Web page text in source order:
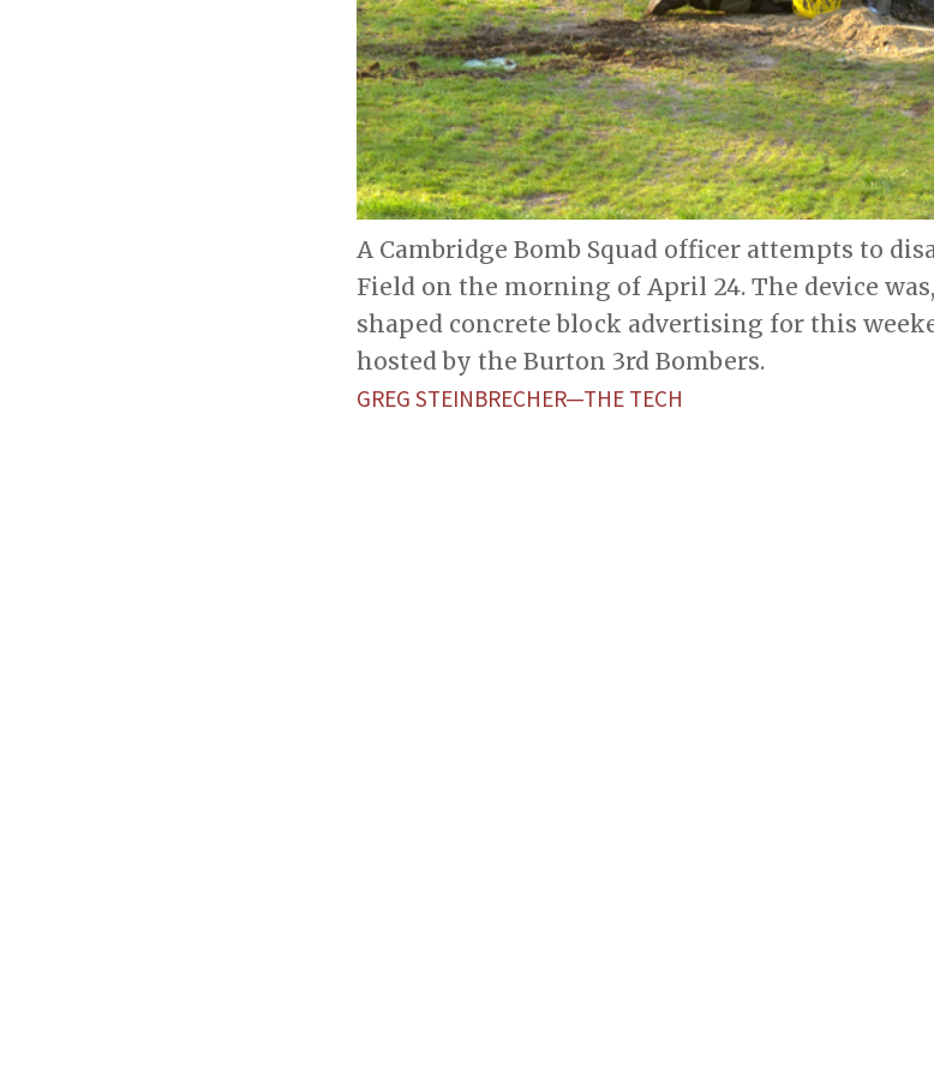
A Cambridge Bomb Squad officer attempts to
Field on the morning of April 24. The device
shaped concrete block advertising for this
hosted by the Burton 3rd Bombers.
GREG STEINBRECHER—THE TECH